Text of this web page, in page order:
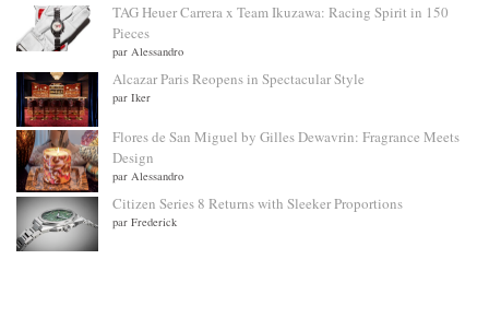
TAG Heuer Carrera x Team Ikuzawa: Racing Spirit in 150
Pieces
par Alessandro
Alcazar Paris Reopens in Spectacular Style
par Iker
Flores de San Miguel by Gilles Dewavrin: Fragrance Meets
Design
par Alessandro
Citizen Series 8 Returns with Sleeker Proportions
par Frederick